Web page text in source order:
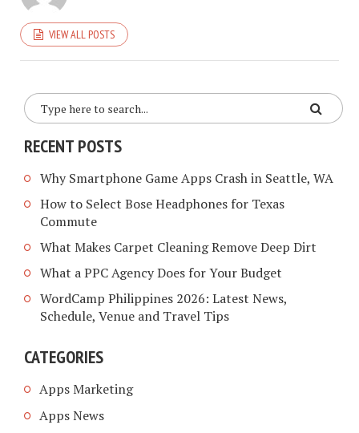
VIEW ALL POSTS
RECENT POSTS
Why Smartphone Game Apps Crash in Seattle, WA
How to Select Bose Headphones for Texas
Commute
What Makes Carpet Cleaning Remove Deep Dirt
What a PPC Agency Does for Your Budget
WordCamp Philippines 2026: Latest News,
Schedule, Venue and Travel Tips
CATEGORIES
Apps Marketing
Apps News